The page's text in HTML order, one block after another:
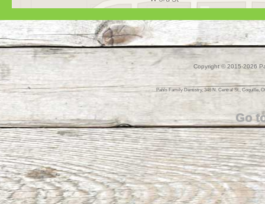
Copyright © 2015-2026
Pahls Family Dentistry, 346 N. Central St., Coquille,
Go